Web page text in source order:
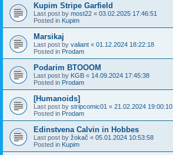
Kupim Stripe Garfield
Last post by most22 « 03.02.2025 17:46:51
Posted in Kupim
Marsikaj
Last post by valiant « 01.12.2024 18:22:18
Posted in Prodam
Podarim BTOOOM
Last post by KGB « 14.09.2024 17:45:38
Posted in Prodam
[Humanoids]
Last post by stripcomic01 « 21.02.2024 19:00:10
Posted in Prodam
Edinstvena Calvin in Hobbes
Last post by žokač « 05.01.2024 10:53:58
Posted in Kupim